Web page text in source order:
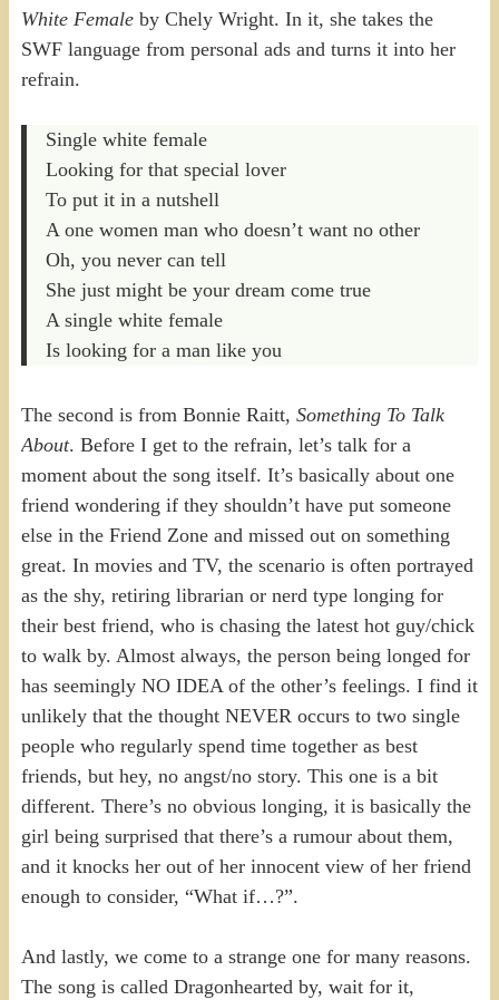
White Femaleby Chely Wright. In it, she takes the
SWF language from personal ads and turns it into her
refrain.
Single white female
Looking for that special lover
To put it in a nutshell
A one women man who doesn’t want no other
Oh, you never can tell
She just might be your dream come true
A single white female
Is looking for a man like you
The second is from Bonnie Raitt, Something To Talk
About. Before I get to the refrain, let’s talk for a
moment about the song itself. It’s basically about one
friend wondering if they shouldn’t have put someone
else in the Friend Zone and missed out on something
great. In movies and TV, the scenario is often portrayed
as the shy, retiring librarian or nerd type longing for
their best friend, who is chasing the latest hot guy/chick
to walk by. Almost always, the person being longed for
has seemingly NO IDEA of the other’s feelings. I find it
unlikely that the thought NEVER occurs to two single
people who regularly spend time together as best
friends, but hey, no angst/no story. This one is a bit
different. There’s no obvious longing, it is basically the
girl being surprised that there’s a rumour about them,
and it knocks her out of her innocent view of her friend
enough to consider, “What if…?”.
And lastly, we come to a strange one for many reasons.
The song is called Dragonhearted by, wait for it,